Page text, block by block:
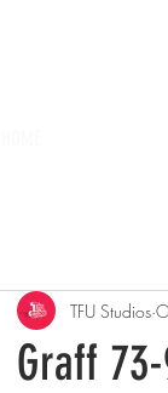
Graff
TFU Studios